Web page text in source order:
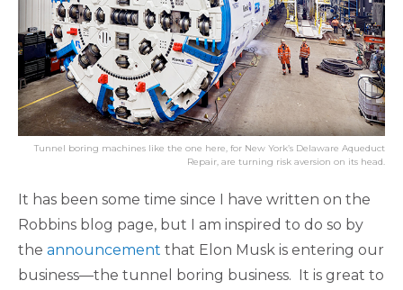
Tunnel boring machines like the one here, for New York’s Delaware Aqueduct
Repair, are turning risk aversion on its head.
It has been some time since I have written on the
Robbins blog page, but I am inspired to do so by
the announcement that Elon Musk is entering our
business—the tunnel boring business. It is great to